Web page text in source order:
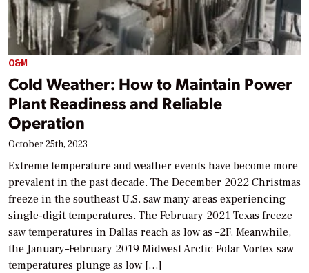
O&M
Cold Weather: How to Maintain Power
Plant Readiness and Reliable
Operation
October 25th, 2023
Extreme temperature and weather events have become more
prevalent in the past decade. The December 2022 Christmas
freeze in the southeast U.S. saw many areas experiencing
single-digit temperatures. The February 2021 Texas freeze
saw temperatures in Dallas reach as low as –2F. Meanwhile,
the January–February 2019 Midwest Arctic Polar Vortex saw
temperatures plunge as low […]